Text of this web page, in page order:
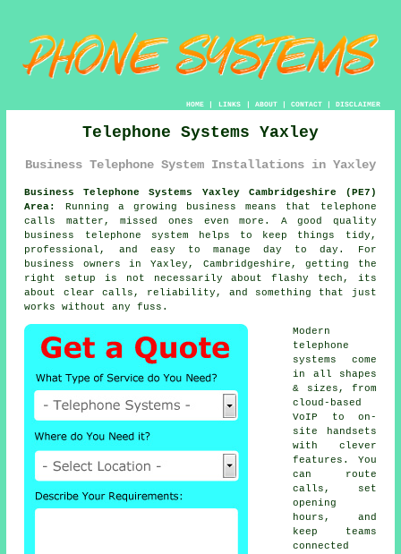
HOME| LINKS | ABOUT| CONTACT| DISCLAIMER
Telephone Systems Yaxley
Business Telephone System Installations in Yaxley
Business Telephone Systems Yaxley Cambridgeshire (PE7)
Area:
Running a growing business means that telephone
calls matter, missed ones even more. A good quality
business telephone system
helps to keep things tidy,
professional, and easy to manage day to day. For
business owners in Yaxley, Cambridgeshire, getting the
right setup is not necessarily about flashy tech, its
about clear calls, reliability, and something that just
works without any fuss.
Modern
telephone
systems come
in all shapes
& sizes, from
cloud-based
VoIP
to on-
site handsets
with clever
features. You
can route
calls, set
opening
hours, and
keep teams
connected